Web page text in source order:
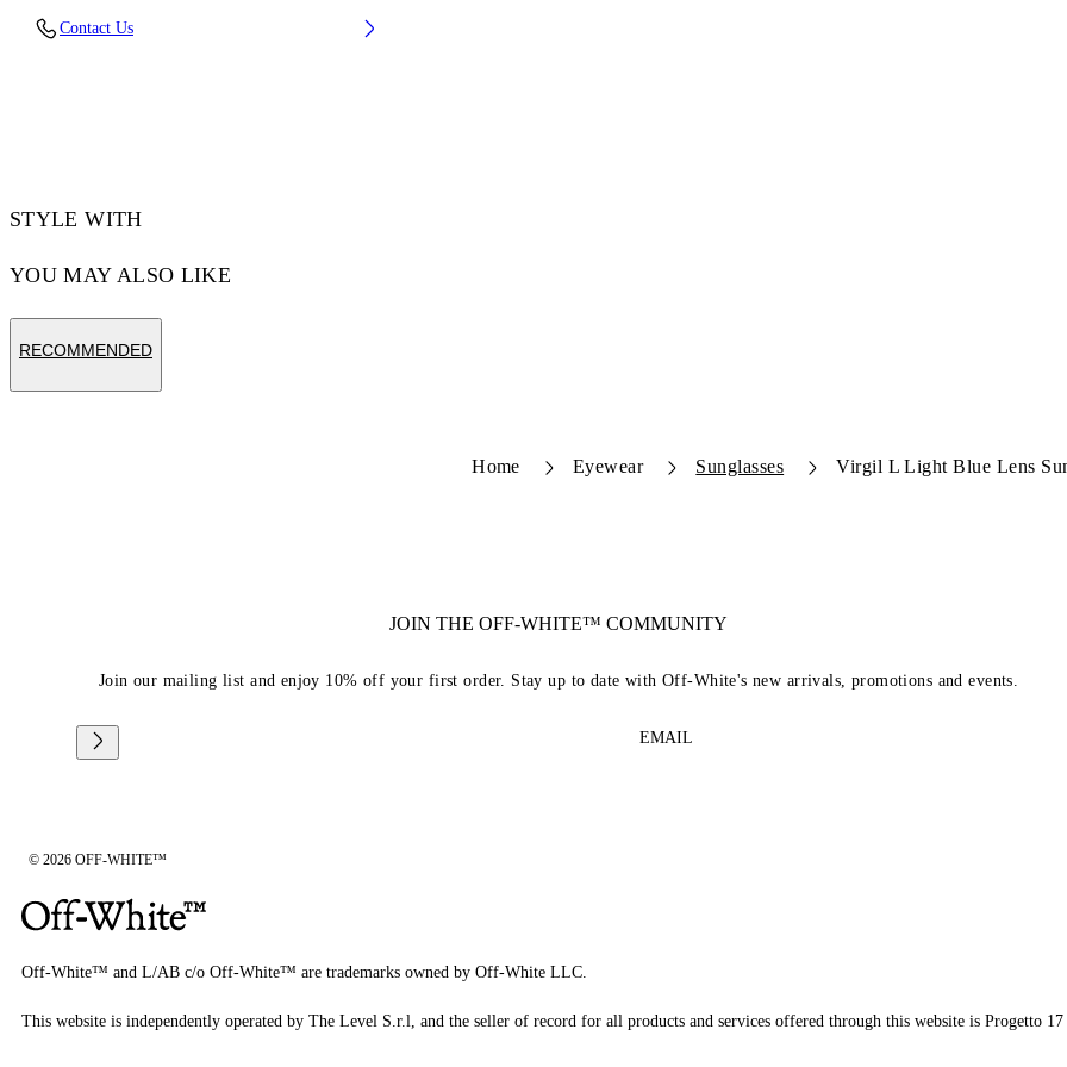
Bridge Width: 22 mm
Contact Us
STYLE WITH
YOU MAY ALSO LIKE
RECOMMENDED
Home Eyewear Sunglasses Virgil L Light Blue Lens
JOIN THE OFF-WHITE™ COMMUNITY
Join our mailing list and enjoy 10% off your first order. Stay up to date with Off-White's new arrivals, promotions and events.
EMAIL
© 2026 OFF-WHITE™
Off-White™ and L/AB c/o Off-White™ are trademarks owned by Off-White LLC.
This website is independently operated by The Level S.r.l, and the seller of record for all products and services offered through this website is Progetto 17